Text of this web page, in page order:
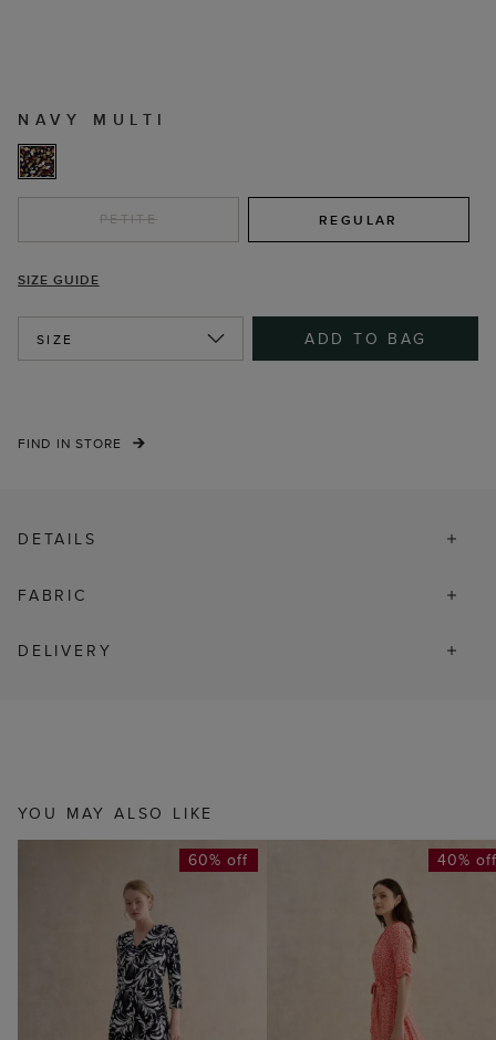
NAVY MULTI
PETITE REGULAR
SIZE GUIDE
SIZE ADD TO BAG
FIND IN STORE
DETAILS
FABRIC
DELIVERY
YOU MAY ALSO LIKE
60% off 40%